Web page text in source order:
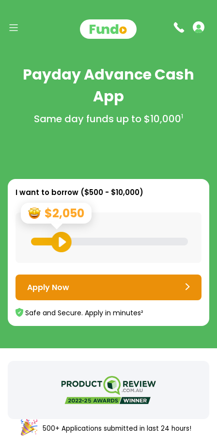
Payday Advance Cash
App
Same day funds up to $10,0001
I want to borrow ($500 - $10,000)
$2,050
Apply Now
Safe and Secure. Apply in minutes²
500+ Applications submitted in last 24 hours!